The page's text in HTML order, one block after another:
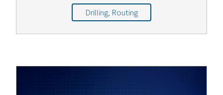
Drilling, Routing